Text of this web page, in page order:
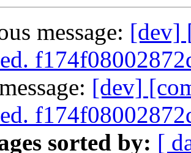
message: [dev]
[dev]
sorted by: [